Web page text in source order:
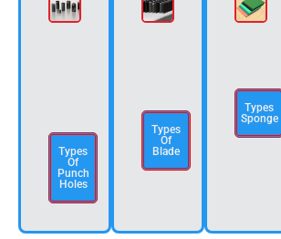
Types
Of
Punch
Holes
Types
Of
Blade
Types
Sponge